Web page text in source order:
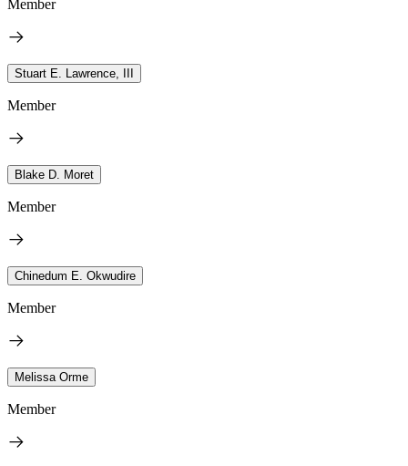
Member
Stuart E. Lawrence, III
Member
Blake D. Moret
Member
Chinedum E. Okwudire
Member
Melissa Orme
Member